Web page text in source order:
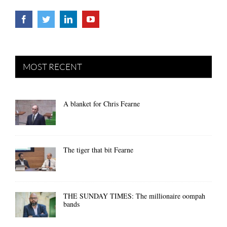
MOST RECENT
A blanket for Chris Fearne
The tiger that bit Fearne
THE SUNDAY TIMES: The millionaire oompah
bands